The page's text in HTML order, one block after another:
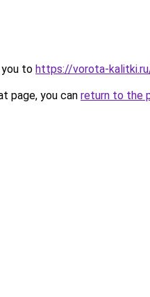
you to https://vorota-
page, you can return to the